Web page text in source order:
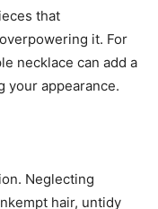
that
it. For
necklace can add a
your appearance.
Neglecting
hair, untidy